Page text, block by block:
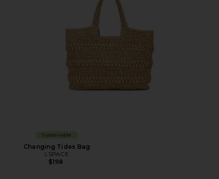
Sustainable
Changing Tides Bag
LSPACE
$198